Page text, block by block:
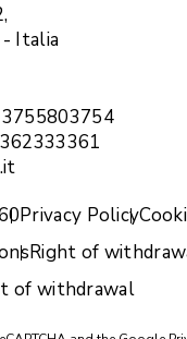
- Italia
Privacy Policy
Right of
of withdrawal